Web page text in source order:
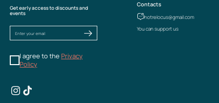
Get early access to discounts and
events
I agree to the Privacy
Policy
Contacts
notrelocus@gmail.com
You can support us